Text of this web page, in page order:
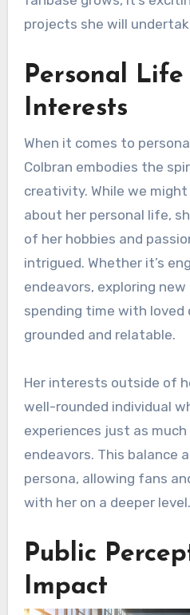
projects she will
Personal Life
Interests
When it comes to
Colbran embodies the
creativity. While we
about her personal life,
of her hobbies and
intrigued. Whether it’s
endeavors, exploring
spending time with loved
grounded and relatable.
Her interests outside of
well-rounded individual
experiences just as
endeavors. This balance
persona, allowing fans
with her on a deeper level.
Public
Impact